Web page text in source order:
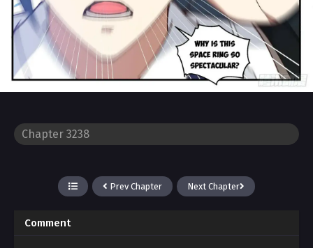
Prev Chapter Next Chapter
Comment